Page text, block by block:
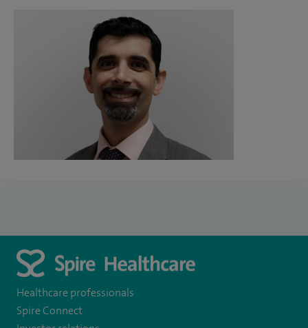
Healthcare professionals
Spire Connect